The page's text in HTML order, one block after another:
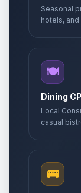
Seasonal
hotels,
🍽️
Dining
Local
casual
🚌